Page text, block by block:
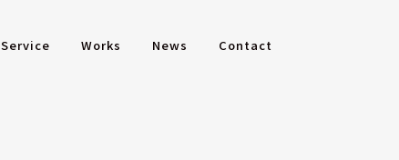
Service Works News Contact